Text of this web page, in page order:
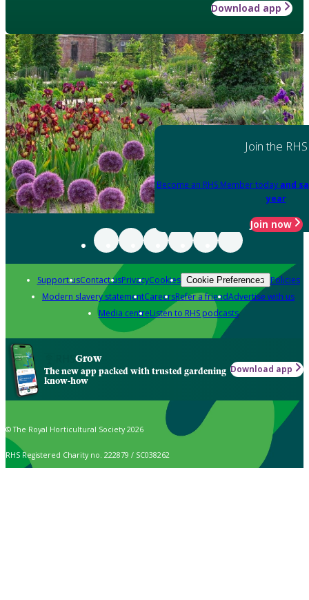
Download app
Join the RHS
Become an RHS Member today and
year
Join now
Support usContact usPrivacyCookies Cookie Preferences Policies
Modern slavery statementCareersRefer a friendAdvertise with us
Media centreListen to RHS podcasts
Grow
The new app packed with trusted gardening
know-how
Download app
© The Royal Horticultural Society 2026
RHS Registered Charity no. 222879 / SC038262